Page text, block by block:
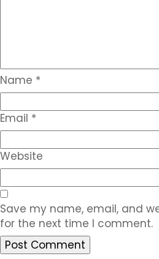
Name *
Email *
Website
Save my name, email, and
for the next time I comment.